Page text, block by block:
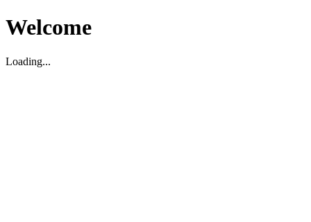
Welcome
Loading...